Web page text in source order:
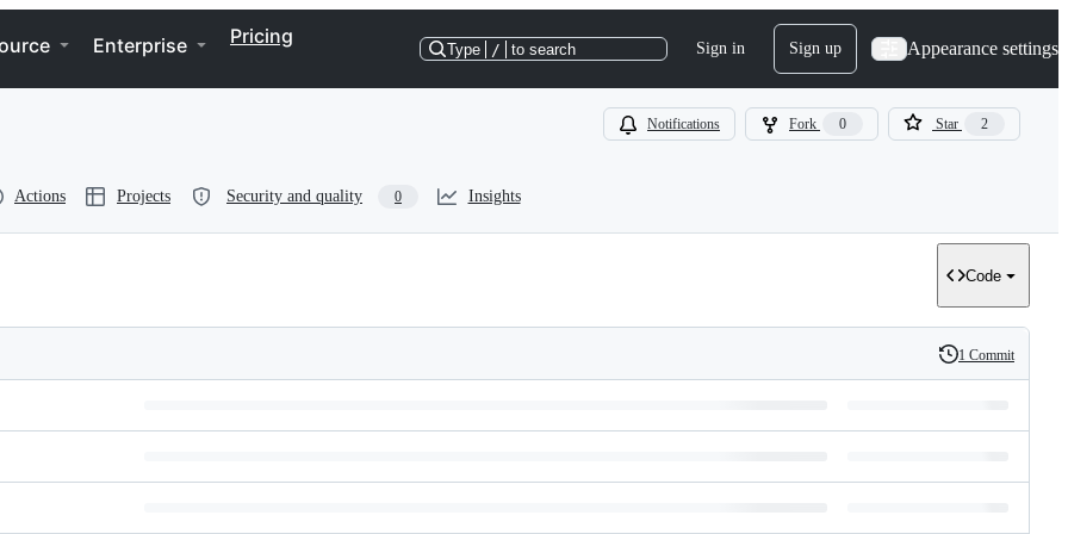
Enterprise Pricing
Type / to search Sign in Sign up Appearance settings
Notifications Fork 0 Star 2
Actions Projects Security and quality 0 Insights
Code
History
1 Commit